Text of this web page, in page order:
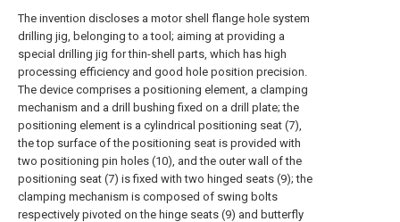
The invention discloses a motor shell flange hole system
drilling jig, belonging to a tool; aiming at providing a
special drilling jig for thin-shell parts, which has high
processing efficiency and good hole position precision.
The device comprises a positioning element, a clamping
mechanism and a drill bushing fixed on a drill plate; the
positioning element is a cylindrical positioning seat (7),
the top surface of the positioning seat is provided with
two positioning pin holes (10), and the outer wall of the
positioning seat (7) is fixed with two hinged seats (9); the
clamping mechanism is composed of swing bolts
respectively pivoted on the hinge seats (9) and butterfly